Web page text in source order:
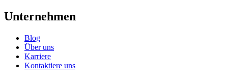
Unternehmen
Blog
Über uns
Karriere
Kontaktiere uns